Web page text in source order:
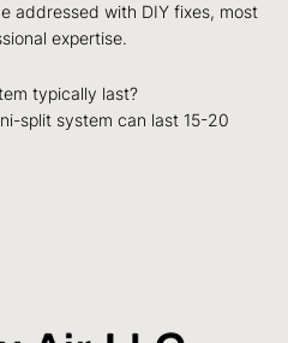
addressed with DIY fixes, most
expertise.
typically last?
split system can last 15-20